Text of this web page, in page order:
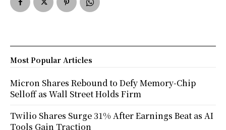
Most Popular Articles
Micron Shares Rebound to Defy Memory-Chip
Selloff as Wall Street Holds Firm
Twilio Shares Surge 31% After Earnings Beat as AI
Tools Gain Traction